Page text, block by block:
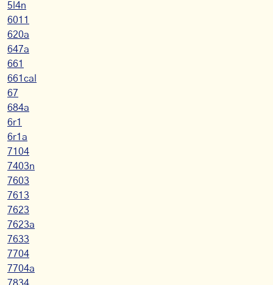
5l4n
6011
620a
647a
661
661cal
67
684a
6r1
6r1a
7104
7403n
7603
7613
7623
7623a
7633
7704
7704a